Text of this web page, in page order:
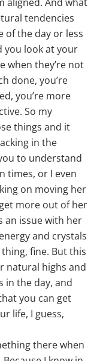
tendencies
of the day or less
you look at your
when they’re not
done, you’re
you’re more
So my
things and it
in the
to understand
times, or I even
on moving her
more out of her
an issue with her
and crystals
fine. But this
natural highs and
in the day, and
you can get
life, I guess,
there when